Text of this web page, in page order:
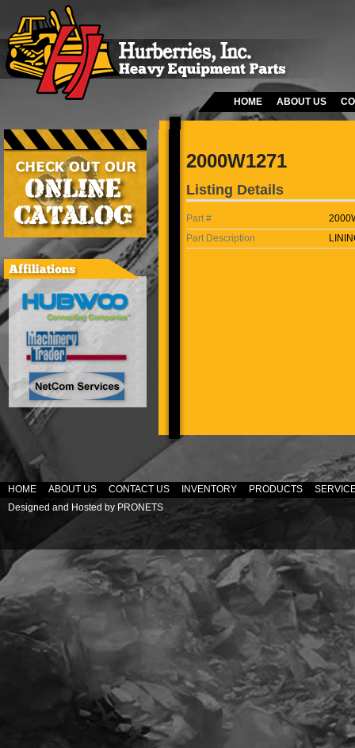
HOME ABOUT US
2000W1271
Listing Details
Part #
Part Description
HOME ABOUT US CONTACT US INVENTORY PRODUCTS
Designed and Hosted by PRONETS